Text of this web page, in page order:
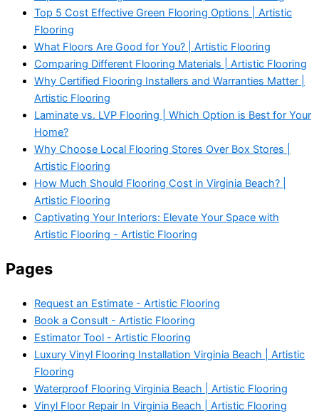
Top 5 Cost Effective Green Flooring Options | Artistic
Flooring
What Floors Are Good for You? | Artistic Flooring
Comparing Different Flooring Materials | Artistic Flooring
Why Certified Flooring Installers and Warranties Matter |
Artistic Flooring
Laminate vs. LVP Flooring | Which Option is Best for Your
Home?
Why Choose Local Flooring Stores Over Box Stores |
Artistic Flooring
How Much Should Flooring Cost in Virginia Beach? |
Artistic Flooring
Captivating Your Interiors: Elevate Your Space with
Artistic Flooring - Artistic Flooring
Pages
Request an Estimate - Artistic Flooring
Book a Consult - Artistic Flooring
Estimator Tool - Artistic Flooring
Luxury Vinyl Flooring Installation Virginia Beach | Artistic
Flooring
Waterproof Flooring Virginia Beach | Artistic Flooring
Vinyl Floor Repair In Virginia Beach | Artistic Flooring